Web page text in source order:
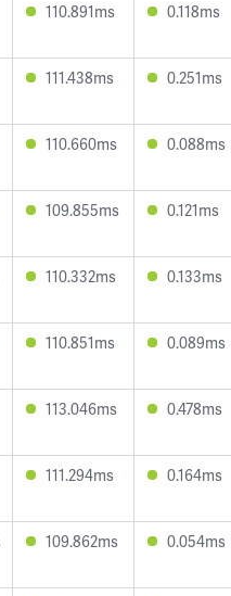
110.891ms 0.118ms
111.438ms 0.251ms
110.660ms 0.088ms
109.855ms 0.121ms
110.332ms 0.133ms
110.851ms 0.089ms
113.046ms 0.478ms
111.294ms 0.164ms
109.862ms 0.054ms